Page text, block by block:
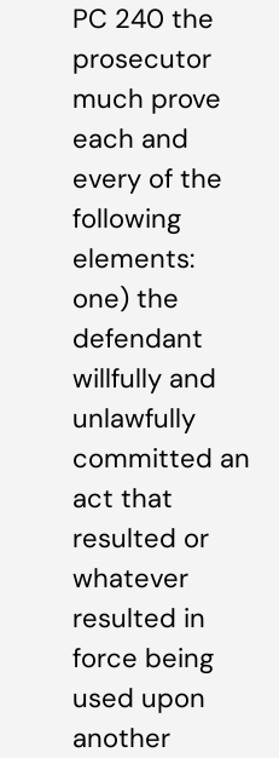
PC 240 the
prosecutor
much prove
each and
every of the
following
elements:
one) the
defendant
willfully and
unlawfully
committed an
act that
resulted or
whatever
resulted in
force being
used upon
another